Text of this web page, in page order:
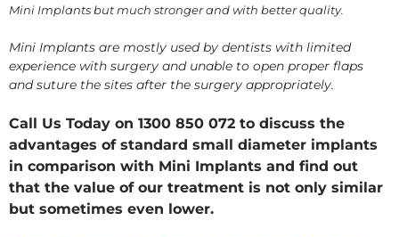
Mini Implants but much stronger and with better quality.
Mini Implants are mostly used by dentists with limited
experience with surgery and unable to open proper flaps
and suture the sites after the surgery appropriately.
Call Us Today on 1300 850 072 to discuss the
advantages of standard small diameter implants
in comparison with Mini Implants and find out
that the value of our treatment is not only similar
but sometimes even lower.